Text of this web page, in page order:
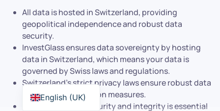
All data is hosted in Switzerland, providing
geopolitical independence and robust data
security.
InvestGlass ensures data sovereignty by hosting
data in Switzerland, which means your data is
governed by Swiss laws and regulations.
Switzerland’s strict privacy laws ensure robust data
privacy and protection measures.
This level of data security and integrity is essential
English (UK)